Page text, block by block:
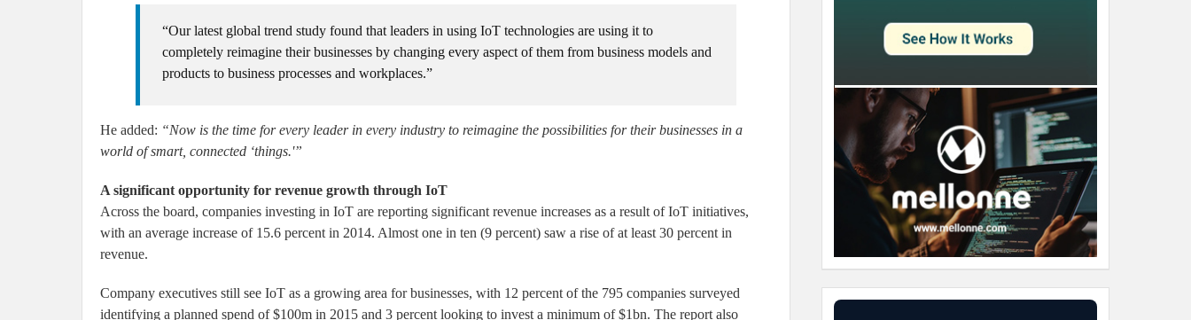
“Our latest global trend study found that leaders in using IoT technologies are using it to
completely reimagine their businesses by changing every aspect of them from business models and
products to business processes and workplaces.”
He added: “Now is the time for every leader in every industry to reimagine the possibilities for their businesses in a
world of smart, connected ‘things.'”
A significant opportunity for revenue growth through IoT
Across the board, companies investing in IoT are reporting significant revenue increases as a result of IoT initiatives,
with an average increase of 15.6 percent in 2014. Almost one in ten (9 percent) saw a rise of at least 30 percent in
revenue.
Company executives still see IoT as a growing area for businesses, with 12 percent of the 795 companies surveyed
identifying a planned spend of $100m in 2015 and 3 percent looking to invest a minimum of $1bn. The report also